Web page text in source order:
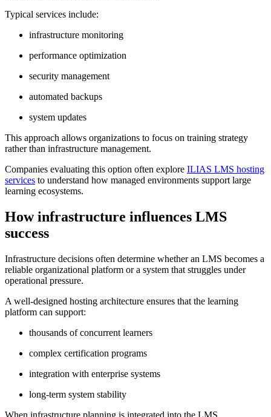
Typical services include:
infrastructure monitoring
performance optimization
security management
automated backups
system updates
This approach allows organizations to focus on training strategy
rather than infrastructure management.
Companies evaluating this option often explore ILIAS LMS hosting
services to understand how managed environments support large
learning ecosystems.
How infrastructure influences LMS
success
Infrastructure decisions often determine whether an LMS becomes a
reliable organizational platform or a system that struggles under
operational pressure.
A well-designed hosting architecture ensures that the learning
platform can support:
thousands of concurrent learners
complex certification programs
integration with enterprise systems
long-term system stability